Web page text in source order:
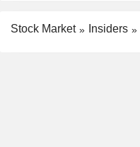
Stock Market Insiders